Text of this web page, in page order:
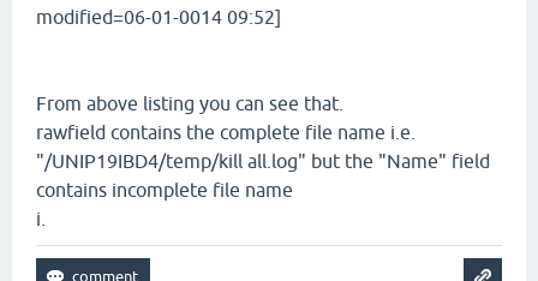
modified=06-01-0014 09:52]
From above listing you can see that.
rawfield contains the complete file name i.e.
"/UNIP19IBD4/temp/kill all.log" but the "Name" field
contains incomplete file name
i.